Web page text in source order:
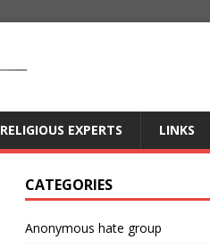
RELIGIOUS EXPERTS LINKS
CATEGORIES
Anonymous hate group